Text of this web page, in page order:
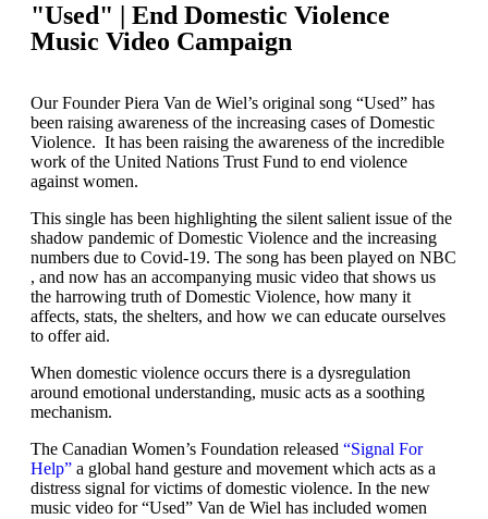
"Used" | End Domestic Violence
Music Video Campaign
Our Founder Piera Van de Wiel’s original song “Used” has
been raising awareness of the increasing cases of Domestic
Violence. It has been raising the awareness of the incredible
work of the United Nations Trust Fund to end violence
against women.
This single has been highlighting the silent salient issue of the
shadow pandemic of Domestic Violence and the increasing
numbers due to Covid-19. The song has been played on NBC
, and now has an accompanying music video that shows us
the harrowing truth of Domestic Violence, how many it
affects, stats, the shelters, and how we can educate ourselves
to offer aid.
When domestic violence occurs there is a dysregulation
around emotional understanding, music acts as a soothing
mechanism.
The Canadian Women’s Foundation released “Signal For
Help” a global hand gesture and movement which acts as a
distress signal for victims of domestic violence. In the new
music video for “Used” Van de Wiel has included women